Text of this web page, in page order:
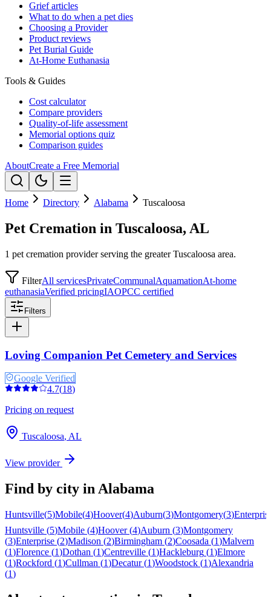
Grief articles
What to do when a pet dies
Choosing a Provider
Product reviews
Pet Burial Guide
At-Home Euthanasia
Tools & Guides
Cost calculator
Compare providers
Quality-of-life assessment
Memorial options quiz
Comparison guides
AboutCreate a Free Memorial
Home Directory Alabama Tuscaloosa
Pet Cremation in Tuscaloosa, AL
1 pet cremation provider serving the greater Tuscaloosa area.
FilterAll servicesPrivateCommunalAquamationAt-home
euthanasiaVerified pricingIAOPCC certified
Filters
Loving Companion Pet Cemetery and Services
Google Verified
4.7(18)
Pricing on request
Tuscaloosa, AL
View provider
Find by city in Alabama
Huntsville(5)Mobile(4)Hoover(4)Auburn(3)Montgomery(3)
Huntsville (5)Mobile (4)Hoover (4)Auburn (3)Montgomery
(3)Enterprise (2)Madison (2)Birmingham (2)Coosada (1)Malvern
(1)Florence (1)Dothan (1)Centreville (1)Hackleburg (1)Elmore
(1)Rockford (1)Cullman (1)Decatur (1)Woodstock (1)Alexandria
(1)